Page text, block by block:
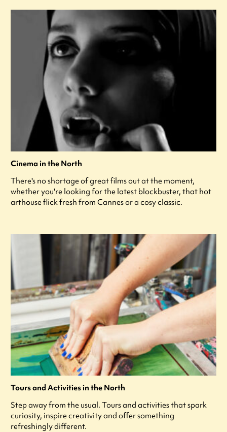
Cinema in the North
There's no shortage of great films out at the moment,
whether you're looking for the latest blockbuster, that hot
arthouse flick fresh from Cannes or a cosy classic.
Tours and Activities in the North
Step away from the usual. Tours and activities that spark
curiosity, inspire creativity and offer something
refreshingly different.